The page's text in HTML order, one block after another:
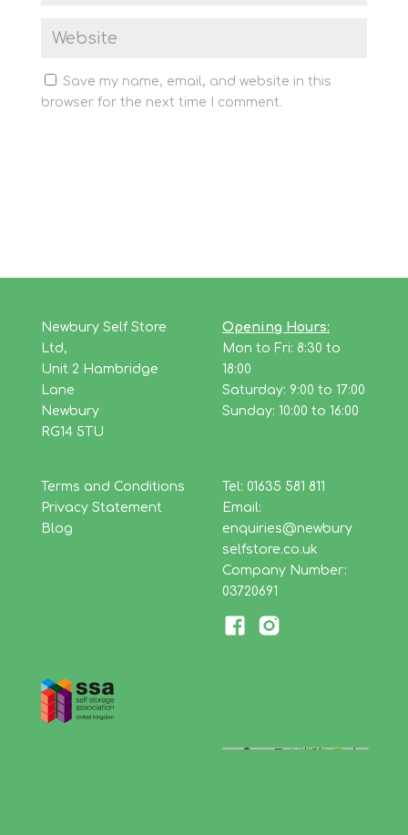
Save my name, email, and website in this
browser for the next time I comment.
Newbury Self Store
Ltd,
Unit 2 Hambridge
Lane
Newbury
RG14 5TU
Opening Hours:
Mon to Fri: 8:30 to
18:00
Saturday: 9:00 to 17:00
Sunday: 10:00 to 16:00
Terms and Conditions
Privacy Statement
Blog
Tel: 01635 581 811
Email:
enquiries@newbury
selfstore.co.uk
Company Number:
03720691